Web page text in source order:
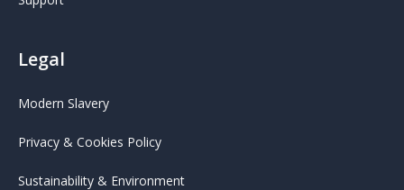
Legal
Modern Slavery
Privacy & Cookies Policy
Sustainability & Environment